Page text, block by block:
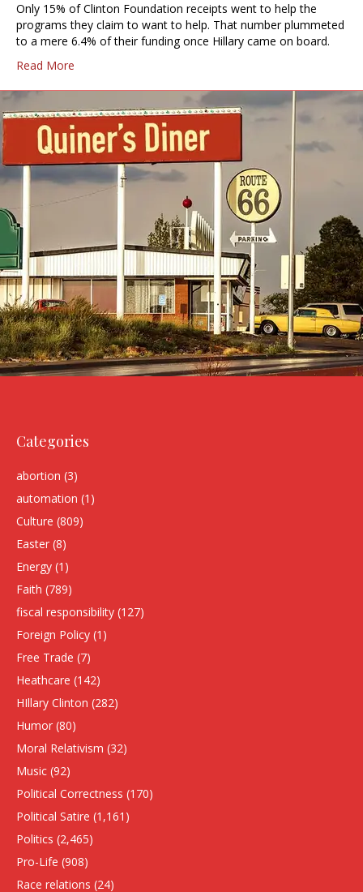
Only 15% of Clinton Foundation receipts went to help the
programs they claim to want to help. That number plummeted
to a mere 6.4% of their funding once Hillary came on board.
Read More
Categories
abortion (3)
automation (1)
Culture (809)
Easter (8)
Energy (1)
Faith (789)
fiscal responsibility (127)
Foreign Policy (1)
Free Trade (7)
Heathcare (142)
HIllary Clinton (282)
Humor (80)
Moral Relativism (32)
Music (92)
Political Correctness (170)
Political Satire (1,161)
Politics (2,465)
Pro-Life (908)
Race relations (24)